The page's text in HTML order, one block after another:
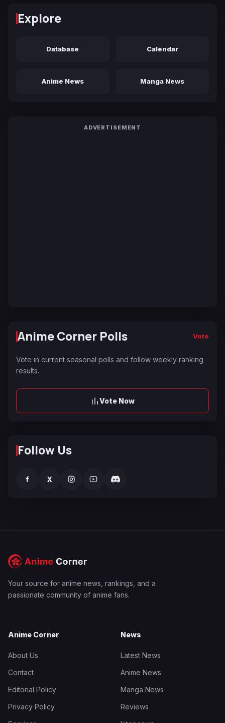
Explore
Database Calendar
Anime News Manga News
ADVERTISEMENT
Anime Corner Polls Vote
Vote in current seasonal polls and follow weekly ranking
results.
Vote Now
Follow Us
f X
Your source for anime news, rankings, and a
passionate community of anime fans.
Anime Corner
About Us
Contact
Editorial Policy
Privacy Policy
News
Latest News
Anime News
Manga News
Reviews